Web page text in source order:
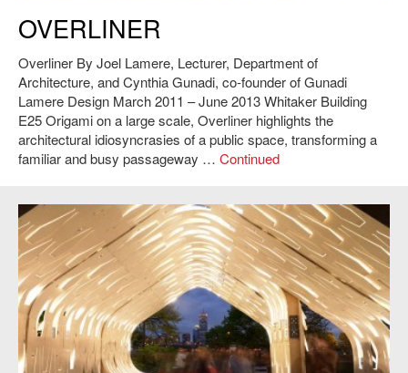
OVERLINER
Overliner By Joel Lamere, Lecturer, Department of
Architecture, and Cynthia Gunadi, co-founder of Gunadi
Lamere Design March 2011 – June 2013 Whitaker Building
E25 Origami on a large scale, Overliner highlights the
architectural idiosyncrasies of a public space, transforming a
familiar and busy passageway … Continued